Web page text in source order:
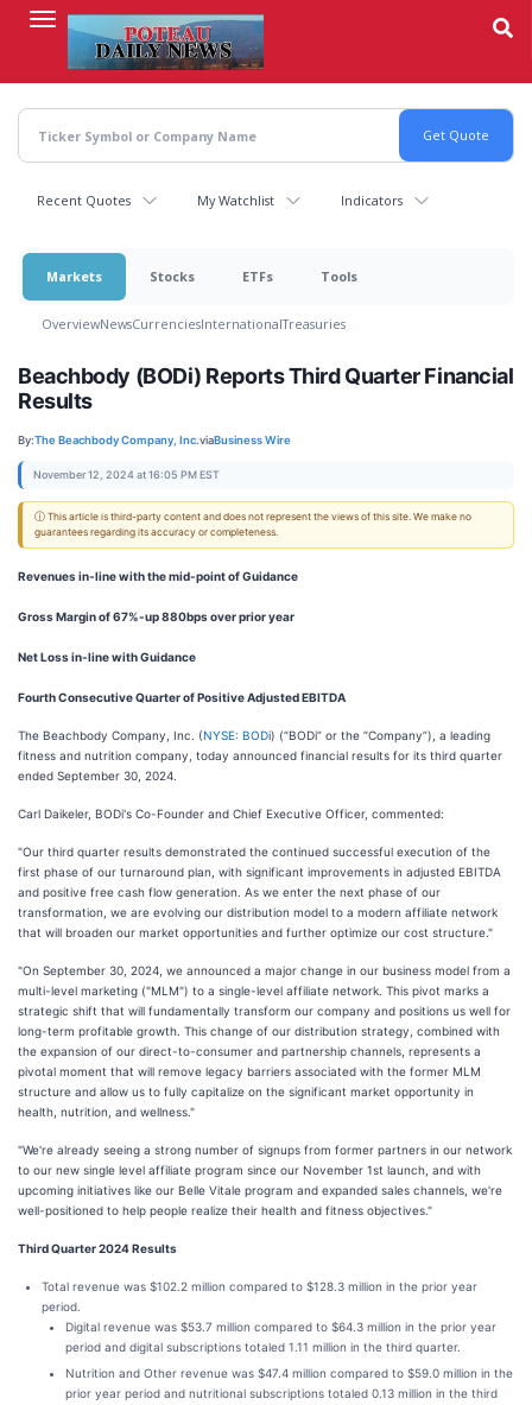
content
Recent Quotes My Watchlist Indicators
Markets Stocks ETFs Tools
OverviewNewsCurrenciesInternationalTreasuries
Beachbody (BODi) Reports Third Quarter Financial
Results
By:The Beachbody Company, Inc.viaBusiness Wire
November 12, 2024 at 16:05 PM EST
ⓘ This article is third-party content and does not represent the views of this site. We make no
guarantees regarding its accuracy or completeness.
Revenues in-line with the mid-point of Guidance
Gross Margin of 67%-up 880bps over prior year
Net Loss in-line with Guidance
Fourth Consecutive Quarter of Positive Adjusted EBITDA
The Beachbody Company, Inc. (NYSE: BODi) (“BODi” or the “Company”), a leading
fitness and nutrition company, today announced financial results for its third quarter
ended September 30, 2024.
Carl Daikeler, BODi's Co-Founder and Chief Executive Officer, commented:
"Our third quarter results demonstrated the continued successful execution of the
first phase of our turnaround plan, with significant improvements in adjusted EBITDA
and positive free cash flow generation. As we enter the next phase of our
transformation, we are evolving our distribution model to a modern affiliate network
that will broaden our market opportunities and further optimize our cost structure."
"On September 30, 2024, we announced a major change in our business model from a
multi-level marketing ("MLM") to a single-level affiliate network. This pivot marks a
strategic shift that will fundamentally transform our company and positions us well for
long-term profitable growth. This change of our distribution strategy, combined with
the expansion of our direct-to-consumer and partnership channels, represents a
pivotal moment that will remove legacy barriers associated with the former MLM
structure and allow us to fully capitalize on the significant market opportunity in
health, nutrition, and wellness."
"We're already seeing a strong number of signups from former partners in our network
to our new single level affiliate program since our November 1st launch, and with
upcoming initiatives like our Belle Vitale program and expanded sales channels, we're
well-positioned to help people realize their health and fitness objectives."
Third Quarter 2024 Results
Total revenue was $102.2 million compared to $128.3 million in the prior year
period.
Digital revenue was $53.7 million compared to $64.3 million in the prior year
period and digital subscriptions totaled 1.11 million in the third quarter.
Nutrition and Other revenue was $47.4 million compared to $59.0 million in the
prior year period and nutritional subscriptions totaled 0.13 million in the third